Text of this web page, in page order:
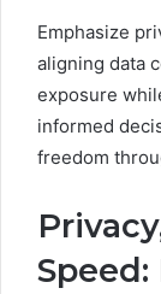
Emphasize
aligning data
exposure
informed
freedom